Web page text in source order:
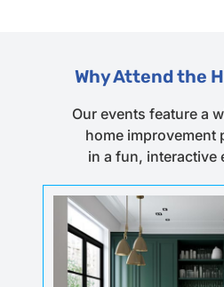
Why Attend the
Our events feature a
home improvement
in a fun, interactive